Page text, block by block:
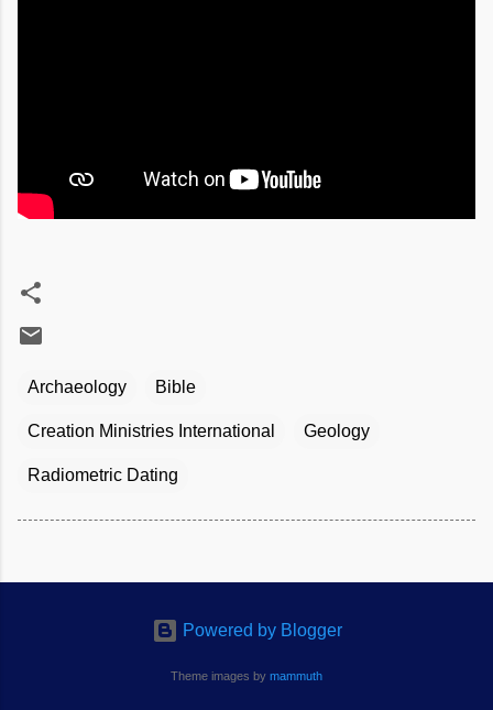
Archaeology Bible
Creation Ministries International Geology
Radiometric Dating
Powered by Blogger
Theme images by mammuth